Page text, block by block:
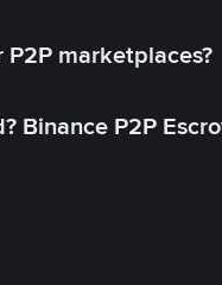
marketplaces?
Binance P2P